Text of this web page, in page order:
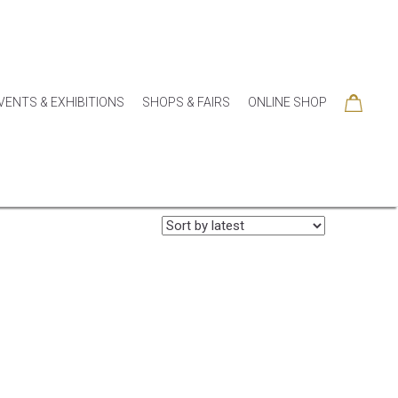
& EXHIBITIONS SHOPS & FAIRS ONLINE SHOP